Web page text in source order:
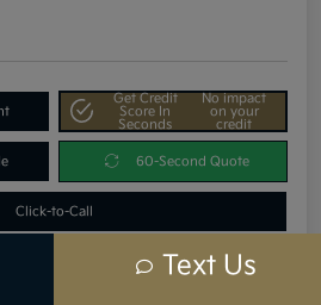
Get Credit
Score In
Seconds
No impact
on your
credit
60-Second Quote
Click-to-Call
Text Us